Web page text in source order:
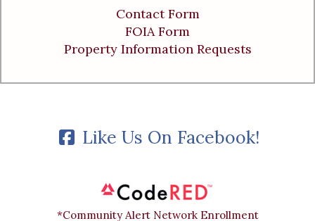
Contact Form
FOIA Form
Property Information Requests
Like Us On Facebook!
*Community Alert Network Enrollment